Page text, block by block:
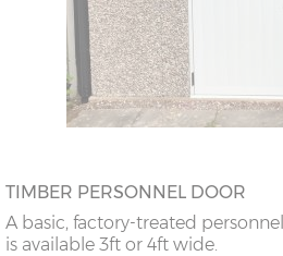
TIMBER PERSONNEL DOOR
A basic, factory-treated
is available 3ft or 4ft wide.